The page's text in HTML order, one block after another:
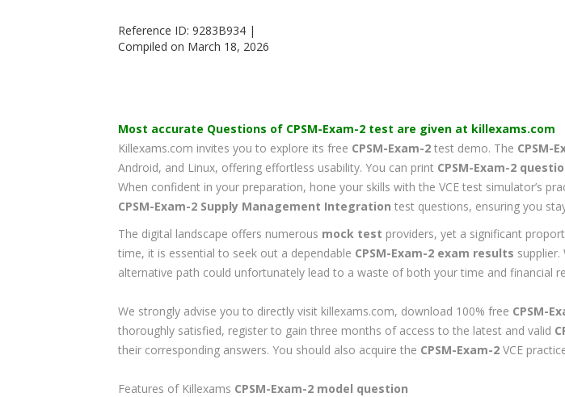
Reference ID: 9283B934 |
Compiled on March 18, 2026
Most accurate Questions of CPSM-Exam-2 test are given at killexams.com
Killexams.com invites you to explore its free CPSM-Exam-2 test demo. The CPSM-
Android, and Linux, offering effortless usability. You can print CPSM-Exam-2
When confident in your preparation, hone your skills with the VCE test simulator’s
CPSM-Exam-2 Supply Management Integration test questions, ensuring you
The digital landscape offers numerous mock test providers, yet a significant
time, it is essential to seek out a dependable CPSM-Exam-2 exam results
alternative path could unfortunately lead to a waste of both your time and financial
We strongly advise you to directly visit killexams.com, download 100% free CPSM-
thoroughly satisfied, register to gain three months of access to the latest and valid
their corresponding answers. You should also acquire the CPSM-Exam-2 VCE
Features of Killexams CPSM-Exam-2 model question